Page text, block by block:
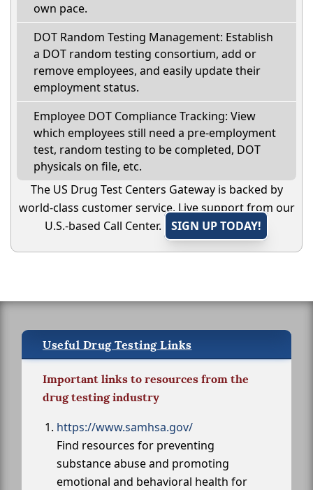
own pace.
DOT Random Testing Management: Establish
a DOT random testing consortium, add or
remove employees, and easily update their
employment status.
Employee DOT Compliance Tracking: View
which employees still need a pre-employment
test, random testing to be completed, DOT
physicals on file, etc.
The US Drug Test Centers Gateway is backed by
world-class customer service. Live support from our
U.S.-based Call Center.
SIGN UP TODAY!
Useful Drug Testing Links
Important links to resources from the
drug testing industry
https://www.samhsa.gov/
Find resources for preventing
substance abuse and promoting
emotional and behavioral health for